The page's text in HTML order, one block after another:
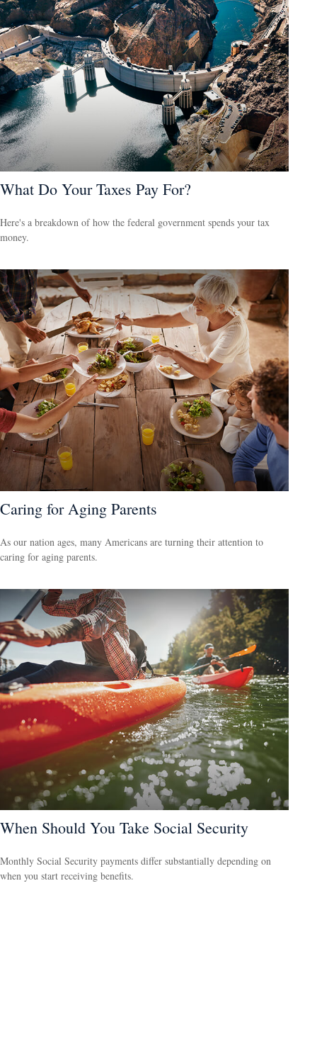
What Do Your Taxes Pay For?
Here's a breakdown of how the federal government spends your tax
money.
Caring for Aging Parents
As our nation ages, many Americans are turning their attention to
caring for aging parents.
When Should You Take Social Security
Monthly Social Security payments differ substantially depending on
when you start receiving benefits.